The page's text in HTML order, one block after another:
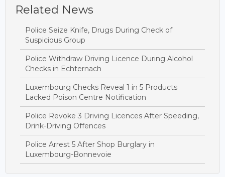
Related News
Police Seize Knife, Drugs During Check of
Suspicious Group
Police Withdraw Driving Licence During Alcohol
Checks in Echternach
Luxembourg Checks Reveal 1 in 5 Products
Lacked Poison Centre Notification
Police Revoke 3 Driving Licences After Speeding,
Drink-Driving Offences
Police Arrest 5 After Shop Burglary in
Luxembourg-Bonnevoie